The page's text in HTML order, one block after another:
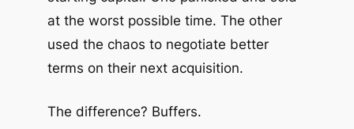
at the worst possible time. The other
used the chaos to negotiate better
terms on their next acquisition.
The difference? Buffers.